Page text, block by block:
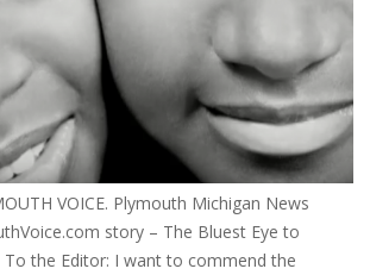
VOICE. Plymouth Michigan News
story – The Bluest Eye to
the Editor: I want to commend the